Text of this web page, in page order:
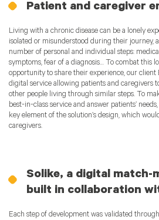
Patient and caregiver
Living with a chronic disease can be a lonely
isolated or misunderstood during their journey,
number of personal and individual steps:
symptoms, fear of a diagnosis… To combat this
opportunity to share their experience, our client
digital service allowing patients and caregivers
other people living through similar steps. To
best-in-class service and answer patients’
key element of the solution’s design, which
caregivers.
Solike, a digital match-
built in collaboration
Each step of development was validated